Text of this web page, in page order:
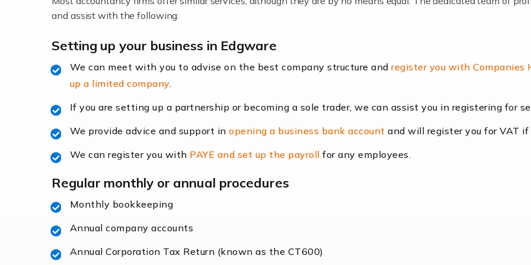
Accountants For Locums
Read more
Accountants for Shopify
accounting services more than ever. Online commerce has few
Accountants For Retail
The retail sector is an exciting and vibrant market to work in, but it poses many challenges. From the
Read more
and assist with the following:
Setting up your business in Edgware
We can meet with you to advise on the best company structure andregister you with Companies
up a limited company.
If you are setting up a partnership or becoming a sole trader, we can assist you in registering for
We provide advice and support inopening a business bank account and will register you for VAT if
We can register you with PAYE and set up the payroll for any employees.
Regular monthly or annual procedures
Monthly bookkeeping
Annual company accounts
Annual Corporation Tax Return (known as the CT600)